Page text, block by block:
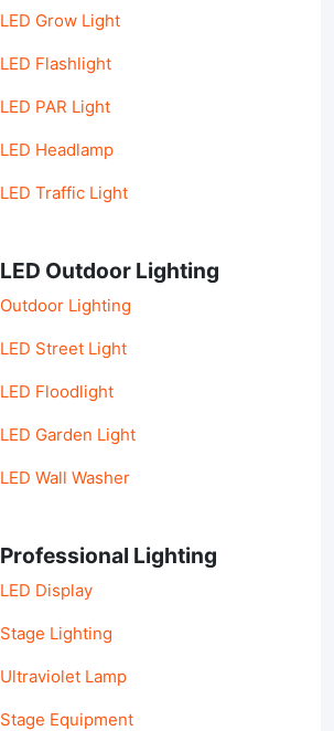
LED Grow Light
LED Flashlight
LED PAR Light
LED Headlamp
LED Traffic Light
LED Outdoor Lighting
Outdoor Lighting
LED Street Light
LED Floodlight
LED Garden Light
LED Wall Washer
Professional Lighting
LED Display
Stage Lighting
Ultraviolet Lamp
Stage Equipment